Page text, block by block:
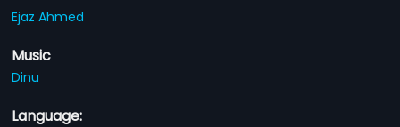
Ejaz Ahmed
Music
Dinu
Language: